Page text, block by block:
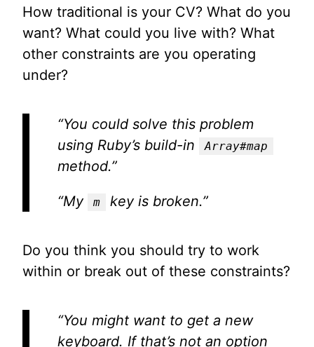
How traditional is your CV? What do you
want? What could you live with? What
other constraints are you operating
under?
“You could solve this problem
using Ruby’s build-in
Array#map
method.”
“My m key is broken.”
Do you think you should try to work
within or break out of these constraints?
“You might want to get a new
keyboard. If that’s not an option